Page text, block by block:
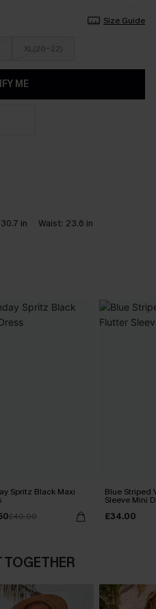
Size Guide
XL(20-22)
ME
30.7 in Waist: 23.6 in
Spritz Black Maxi
£40.00
Blue Striped
Sleeve Mini
£34.00
TOGETHER